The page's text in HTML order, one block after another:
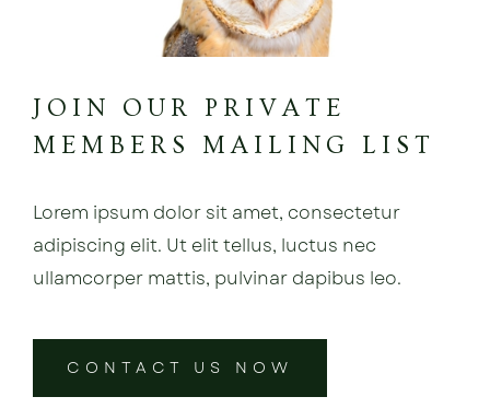
JOIN OUR PRIVATE
MEMBERS MAILING LIST
Lorem ipsum dolor sit amet, consectetur
adipiscing elit. Ut elit tellus, luctus nec
ullamcorper mattis, pulvinar dapibus leo.
CONTACT US NOW